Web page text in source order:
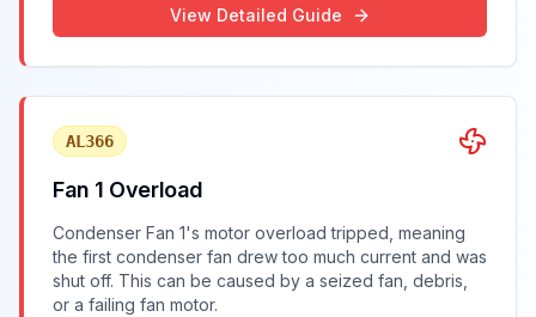
View Detailed Guide
AL366
Fan 1 Overload
Condenser Fan 1's motor overload tripped, meaning
the first condenser fan drew too much current and was
shut off. This can be caused by a seized fan, debris,
or a failing fan motor.